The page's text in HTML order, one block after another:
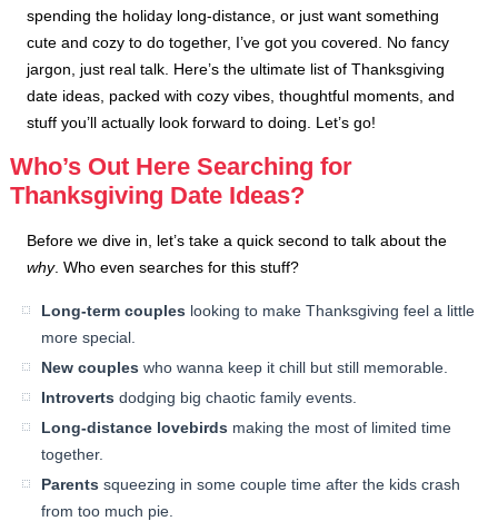
spending the holiday long-distance, or just want something
cute and cozy to do together, I’ve got you covered. No fancy
jargon, just real talk. Here’s the ultimate list of Thanksgiving
date ideas, packed with cozy vibes, thoughtful moments, and
stuff you’ll actually look forward to doing. Let’s go!
Who’s Out Here Searching for
Thanksgiving Date Ideas?
Before we dive in, let’s take a quick second to talk about the
why. Who even searches for this stuff?
Long-term couples looking to make Thanksgiving feel a little
more special.
New couples who wanna keep it chill but still memorable.
Introverts dodging big chaotic family events.
Long-distance lovebirds making the most of limited time
together.
Parents squeezing in some couple time after the kids crash
from too much pie.